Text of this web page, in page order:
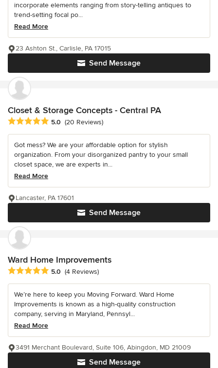
incorporate elements ranging from story-telling antiques to
trend-setting focal po...
Read More
Send Message
23 Ashton St., Carlisle, PA 17015
Closet & Storage Concepts - Central PA
Average rating: 5 out of 5 stars
5.0 (20 Reviews)
Got mess? We are your affordable option for stylish
organization. From your disorganized pantry to your small
closet space, we are experts in...
Read More
Send Message
Lancaster, PA 17601
Ward Home Improvements
Average rating: 5 out of 5 stars
5.0 (4 Reviews)
We’re here to keep you Moving Forward. Ward Home
Improvements is known as a high-quality construction
company, serving in Maryland, Pennsyl...
Read More
Send Message
3491 Merchant Boulevard, Suite 106, Abingdon, MD 21009